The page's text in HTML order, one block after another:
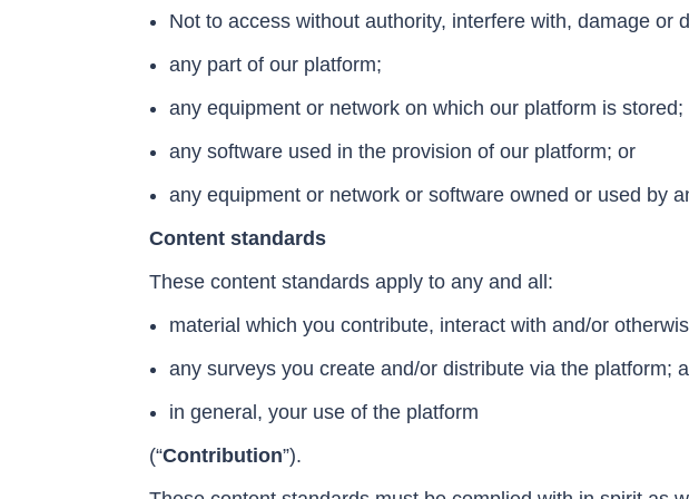
Not to access without authority, interfere with, damage or
any part of our platform;
any equipment or network on which our platform is stored;
any software used in the provision of our platform; or
any equipment or network or software owned or used by
Content standards
These content standards apply to any and all:
material which you contribute, interact with and/or
any surveys you create and/or distribute via the platform;
in general, your use of the platform
(“Contribution”).